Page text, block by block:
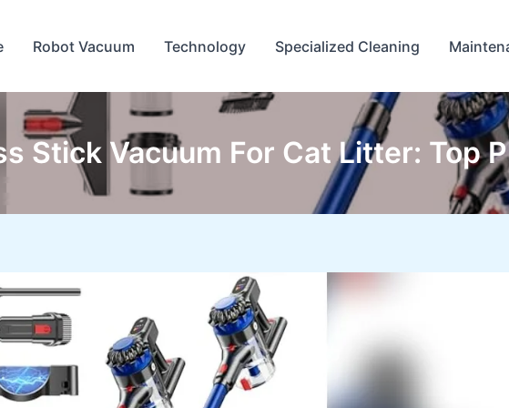
Robot Vacuum Technology Specialized Cleaning
Stick Vacuum For Cat Litter: Top